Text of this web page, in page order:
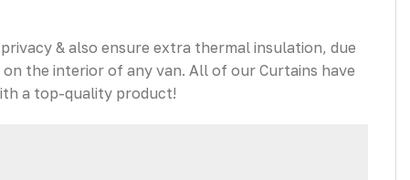
& also ensure extra thermal insulation, due
the interior of any van. All of our Curtains have
a top-quality product!